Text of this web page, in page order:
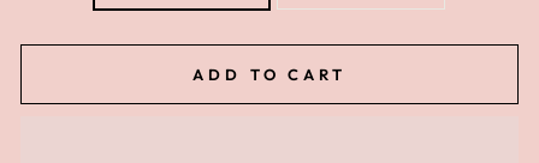
ADD TO CART